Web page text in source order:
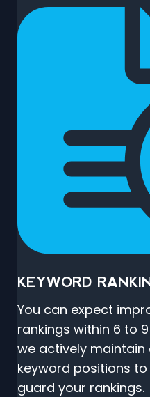
KEYWORD
You can expect
rankings within 6 to
we actively
keyword positions
guard your rankings.